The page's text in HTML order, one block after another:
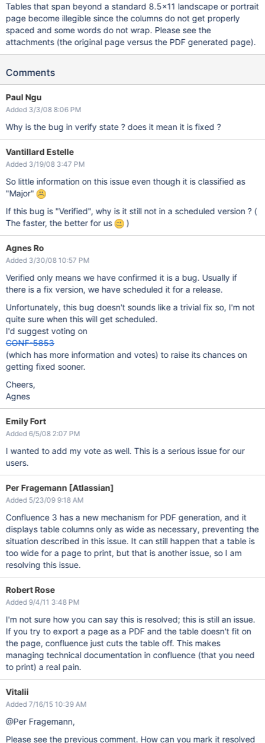
Tables that span beyond a standard 8.5x11 landscape or portrait
page become illegible since the columns do not get properly
spaced and some words do not wrap. Please see the
attachments (the original page versus the PDF generated page).
Comments
Paul Ngu
Added 3/3/08 8:06 PM
Why is the bug in verify state ? does it mean it is fixed ?
Vantillard Estelle
Added 3/19/08 3:47 PM
So little information on this issue even though it is classified as
"Major"
If this bug is "Verified", why is it still not in a scheduled version ? (
The faster, the better for us
)
Agnes Ro
Added 3/30/08 10:57 PM
Verified only means we have confirmed it is a bug. Usually if
there is a fix version, we have scheduled it for a release.
Unfortunately, this bug doesn't sounds like a trivial fix so, I'm not
quite sure when this will get scheduled.
I'd suggest voting on
CONF-5853
(which has more information and votes) to raise its chances on
getting fixed sooner.
Cheers,
Agnes
Emily Fort
Added 6/5/08 2:07 PM
I wanted to add my vote as well. This is a serious issue for our
users.
Per Fragemann [Atlassian]
Added 5/23/09 9:18 AM
Confluence 3 has a new mechanism for PDF generation, and it
displays table columns only as wide as necessary, preventing the
situation described in this issue. It can still happen that a table is
too wide for a page to print, but that is another issue, so I am
resolving this issue.
Robert Rose
Added 9/4/11 3:48 PM
I'm not sure how you can say this is resolved; this is still an issue.
If you try to export a page as a PDF and the table doesn't fit on
the page, confluence just cuts the table off. This makes
managing technical documentation in confluence (that you need
to print) a real pain.
Vitalii
Added 7/16/15 10:39 AM
@Per Fragemann,
Please see the previous comment. How can you mark it resolved